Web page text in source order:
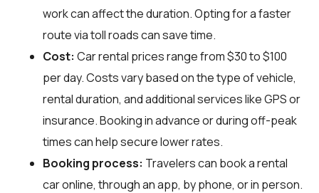
work can affect the duration. Opting for a faster
route via toll roads can save time.
Cost: Car rental prices range from $30 to $100
per day. Costs vary based on the type of vehicle,
rental duration, and additional services like GPS or
insurance. Booking in advance or during off-peak
times can help secure lower rates.
Booking process: Travelers can book a rental
car online, through an app, by phone, or in person.